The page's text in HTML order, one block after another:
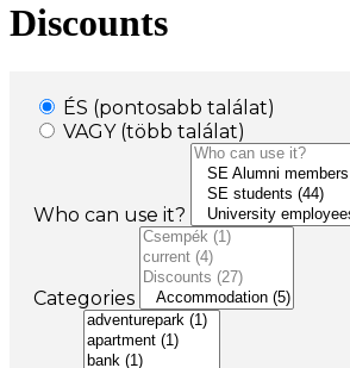
Discounts
ÉS (pontosabb találat)
VAGY (több találat)
Who can use it?
Categories